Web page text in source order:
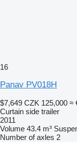
16
Panav PV018H
$7,649 CZK 125,000 ≈
Curtain side trailer
2011
Volume 43.4 m³
Number of axles 2